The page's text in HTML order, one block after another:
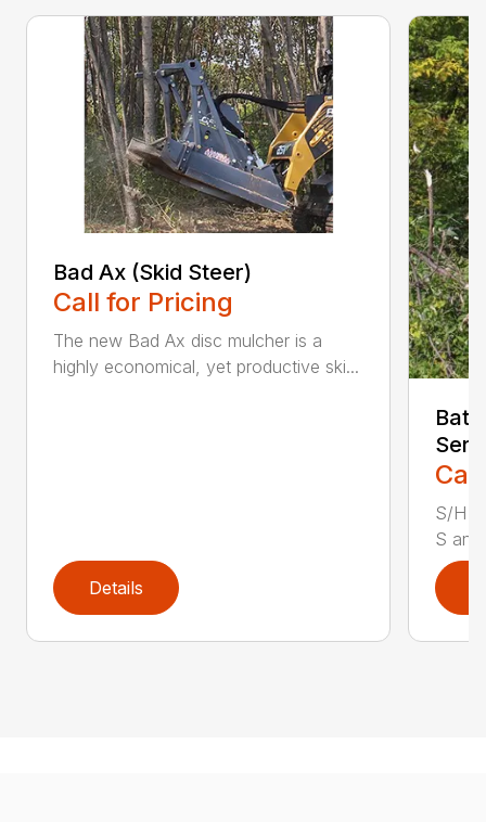
Bad Ax (Skid Steer)
Call for Pricing
The new Bad Ax disc mulcher is a
highly economical, yet productive ski...
Details
S/H
S